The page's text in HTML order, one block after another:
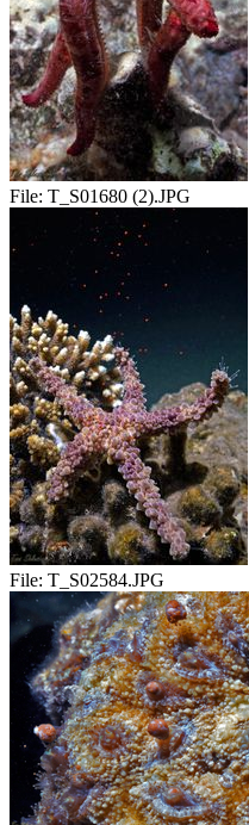
File: T_S01680 (2).JPG
File: T_S02584.JPG